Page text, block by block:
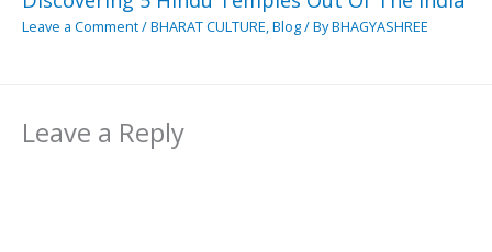
Leave a Comment/BHARAT CULTURE,Blog/ ByBHAGYASHREE
Leave a Reply